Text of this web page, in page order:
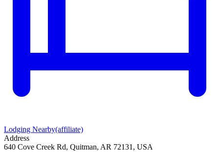
Lodging Nearby(affiliate)
Address
640 Cove Creek Rd, Quitman, AR 72131, USA